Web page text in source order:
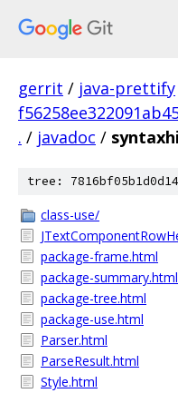
gerrit / java-prettify
. / javadoc /
tree:
class-use/
package-frame.html
package-summary.html
package-tree.html
package-use.html
Parser.html
ParseResult.html
Style.html